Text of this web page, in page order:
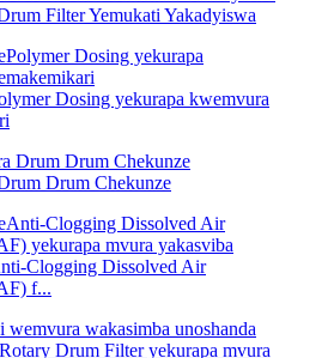
Filter Yemukati Yakadyiswa
Dosing yekurapa kwemvura
Drum Chekunze
Clogging Dissolved Air
f...